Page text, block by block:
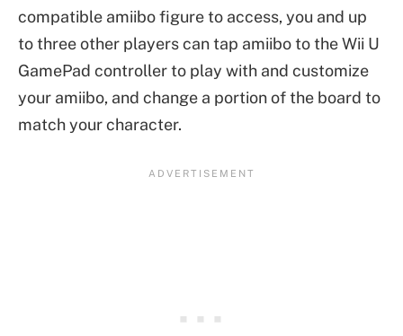
compatible amiibo figure to access, you and up
to three other players can tap amiibo to the Wii U
GamePad controller to play with and customize
your amiibo, and change a portion of the board to
match your character.